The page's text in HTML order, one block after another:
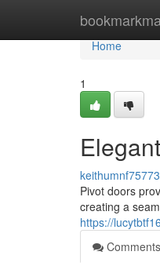
Home
Home
1
Pivot doors
creating a
https://
Comments